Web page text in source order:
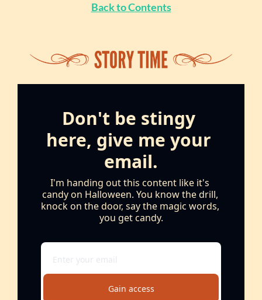
Back to Contents
Don't be stingy
here, give me your
email.
I'm handing out this content like it's
candy on Halloween. You know the drill,
knock on the door, say the magic words,
you get candy.
Gain access